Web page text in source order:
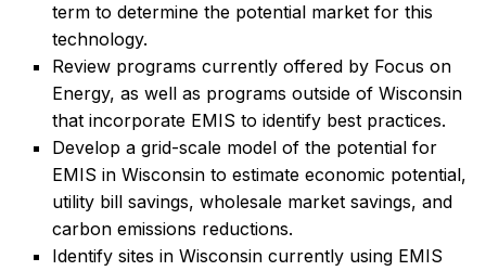
term to determine the potential market for this
technology.
Review programs currently offered by Focus on
Energy, as well as programs outside of Wisconsin
that incorporate EMIS to identify best practices.
Develop a grid-scale model of the potential for
EMIS in Wisconsin to estimate economic potential,
utility bill savings, wholesale market savings, and
carbon emissions reductions.
Identify sites in Wisconsin currently using EMIS